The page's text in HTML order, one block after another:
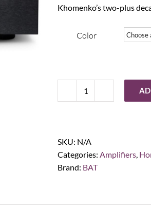
Khomenko’s two-plus
Color
Balanced
3
Tube
Power
SKU: N/A
Categories: Amplifiers,
Brand: BAT